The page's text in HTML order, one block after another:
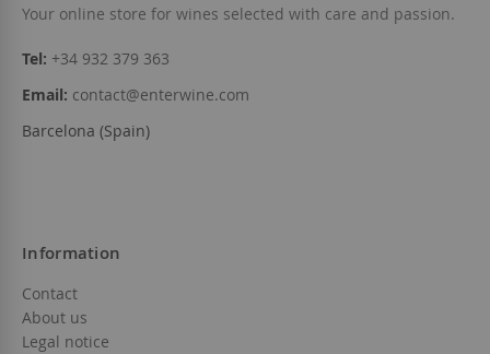
Your online store for wines selected with care and passion.
Tel: +34 932 379 363
Email: contact@enterwine.com
Barcelona (Spain)
Information
Contact
About us
Legal notice